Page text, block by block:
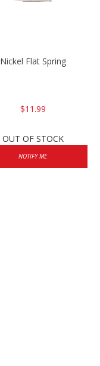
Nickel Flat Spring
$11.99
OUT OF STOCK
NOTIFY ME